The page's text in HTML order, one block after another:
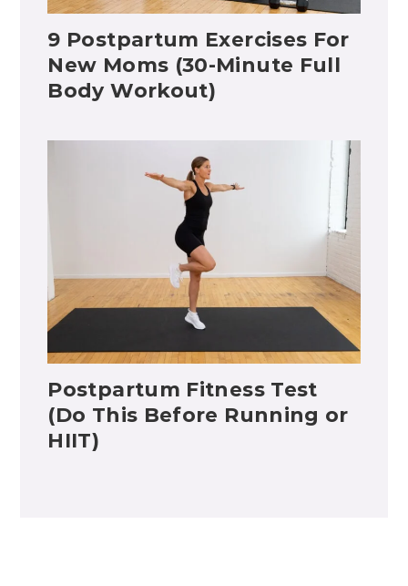
9 Postpartum Exercises For
New Moms (30-Minute Full
Body Workout)
Postpartum Fitness Test
(Do This Before Running or
HIIT)